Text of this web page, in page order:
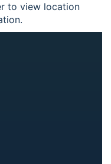
to view location